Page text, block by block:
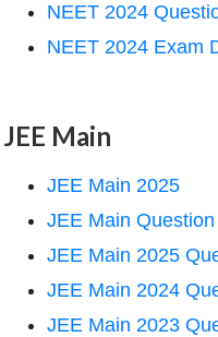
NEET 2024
NEET 2024 Exam
JEE Main
JEE Main 2025
JEE Main
JEE Main 2025
JEE Main 2024
JEE Main 2023